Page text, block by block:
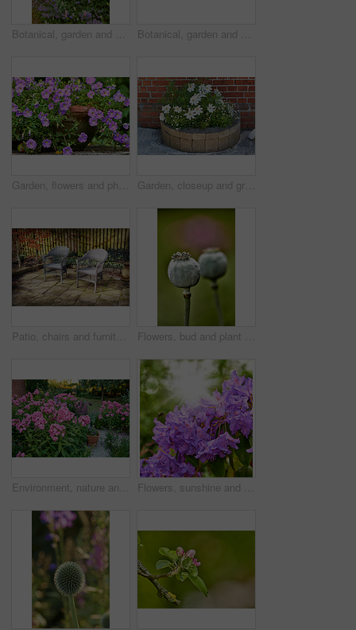
Botanical, garden and sustainability of flowers in nature, growth or blooming in natural environment. Outdoor, blossom and closeup in floral ecosystem, ecology and plants with color and eco friendly Botanical, garden and growth of flowers in nature, sustainability or blooming in natural environment. Outdoor, blossom and closeup in floral ecosystem, space and plants with color and eco friendly
Garden, flowers and phlox in spring, eco friendly environment and growth in nature for botany. Floral bloom, plants and purple petals in pot with sustainability, leaves or blossom with beauty outdoor Garden, closeup and growth of flowers in nature, sustainability and blooming in natural environment. Botanical, outdoor and development of plants, ecology and floral with color and eco friendly
Patio, chairs and furniture with plants in backyard for seating, garden design and decoration. Green, leaves and terrace with fence for peace, calm morning and ivy with foliage for outdoor aesthetic Flowers, bud and plant pod in nature for biodiversity, horticulture and spring season. Closeup, opium poppy and floral blossom in sustainable environment, green foliage and growth of flowering shrub
Environment, nature and flowers in garden, blooming and natural beauty with ecosystem. Empty, outdoor and plants with growth, blossom and ecology with landscaping, lawn and spring season in Canada Flowers, sunshine and blooming growth outdoor for biodiversity, horticulture and spring season. Lens flare, rhododendron and floral blossom in sustainable environment, green foliage and flowering